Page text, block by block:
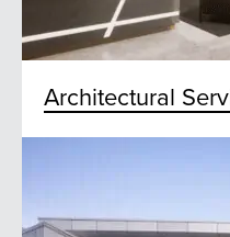
Architectural